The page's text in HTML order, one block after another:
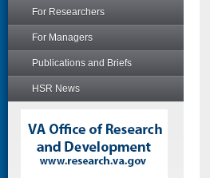
For Researchers
For Managers
Publications and Briefs
HSR News